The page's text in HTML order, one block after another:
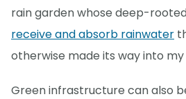
rain garden whose deep-
receive and absorb rainwater
otherwise made its way into
Green infrastructure can also